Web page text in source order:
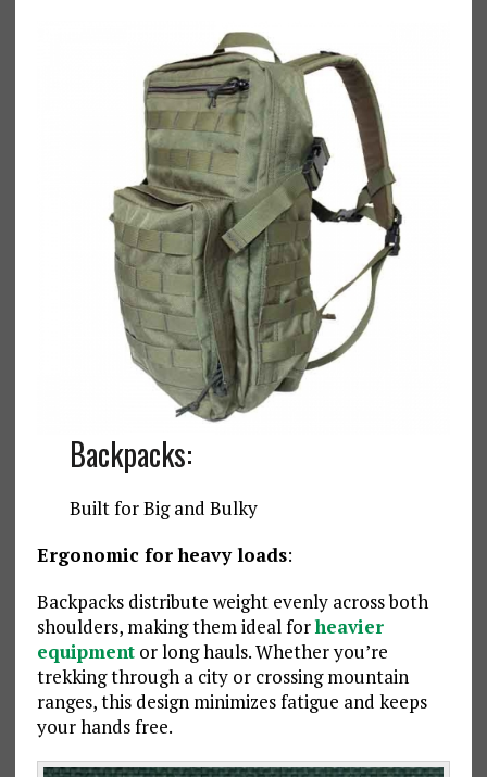
Backpacks:
Built for Big and Bulky
Ergonomic for heavy loads:
Backpacks distribute weight evenly across both
shoulders, making them ideal forheavier
equipmentor long hauls. Whether you’re
trekking through a city or crossing mountain
ranges, this design minimizes fatigue and keeps
your hands free.